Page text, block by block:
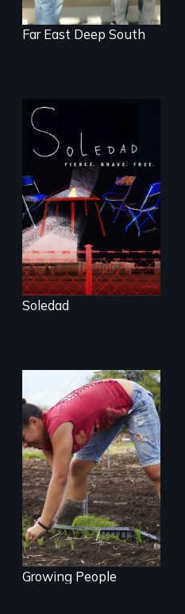
Far East Deep South
From Peabody
Award winning
filmmaker Lisa
Molomot, Soledad
tells the story of a
young woman
from Central
America who fled
gang violence to
seek asylum in the
U.S.
Soledad
Youth
empowerment and
transformation on
an organic farm in
Hawaii
Growing People